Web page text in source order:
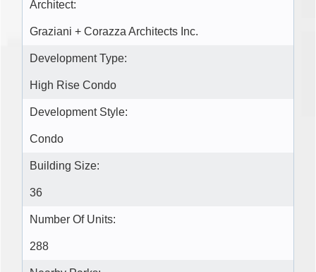
Architect:
Graziani + Corazza Architects Inc.
Development Type:
High Rise Condo
Development Style:
Condo
Building Size:
36
Number Of Units:
288